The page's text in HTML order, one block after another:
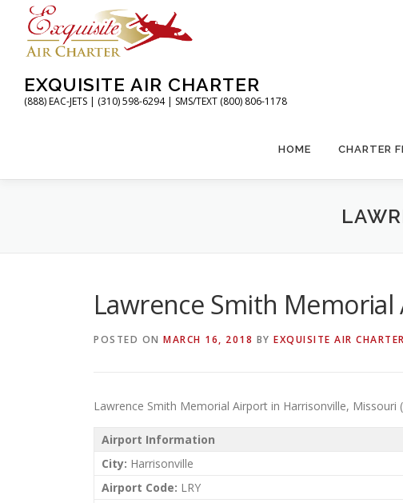
content
EXQUISITE AIR CHARTER
(888) EAC-JETS | (310) 598-6294 | SMS/TEXT (800) 806-1178
HOME CHARTER
Lawrence Smith
POSTED ON MARCH 16, 2018 BY EXQUISITE AIR CHARTER
Lawrence Smith Memorial Airport in Harrisonville,
Airport Information
City: Harrisonville
Airport Code: LRY